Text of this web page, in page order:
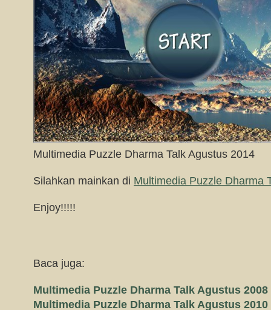
Multimedia Puzzle Dharma Talk Agustus 2014
Silahkan mainkan di Multimedia Puzzle Dharma
Enjoy!!!!!
Baca juga:
Multimedia Puzzle Dharma Talk Agustus 2008
Multimedia Puzzle Dharma Talk Agustus 2010